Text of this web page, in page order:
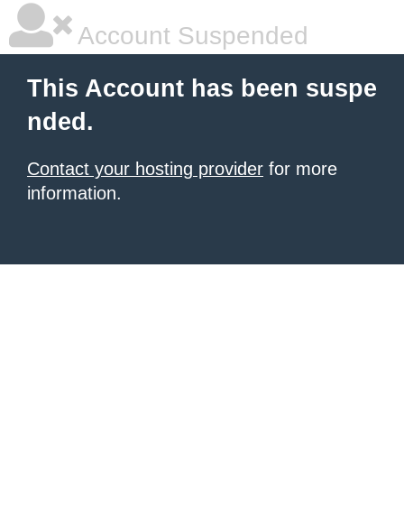
Account Suspended
This Account has been suspe
nded.
Contact your hosting provider for more
information.